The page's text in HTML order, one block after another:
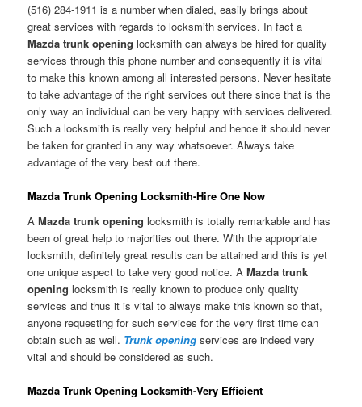
(516) 284-1911 is a number when dialed, easily brings about
great services with regards to locksmith services. In fact a
Mazda trunk opening locksmith can always be hired for quality
services through this phone number and consequently it is vital
to make this known among all interested persons. Never hesitate
to take advantage of the right services out there since that is the
only way an individual can be very happy with services delivered.
Such a locksmith is really very helpful and hence it should never
be taken for granted in any way whatsoever. Always take
advantage of the very best out there.
Mazda Trunk Opening Locksmith-Hire One Now
AMazda trunk opening locksmith is totally remarkable and has
been of great help to majorities out there. With the appropriate
locksmith, definitely great results can be attained and this is yet
one unique aspect to take very good notice. AMazda trunk
opening locksmith is really known to produce only quality
services and thus it is vital to always make this known so that,
anyone requesting for such services for the very first time can
obtain such as well. Trunk opening services are indeed very
vital and should be considered as such.
Mazda Trunk Opening Locksmith-Very Efficient